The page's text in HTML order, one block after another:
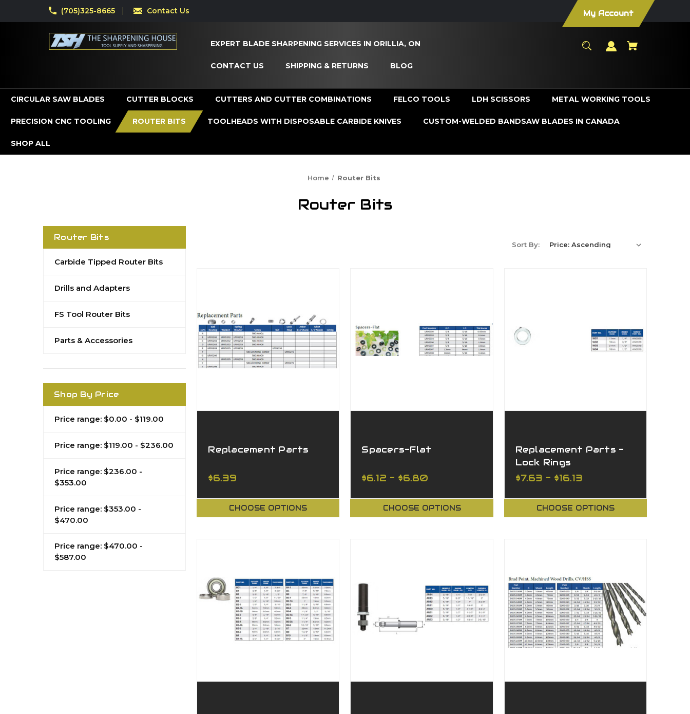
(705)325-8665 Contact Us My Account
EXPERT BLADE SHARPENING SERVICES IN ORILLIA, ON
CONTACT US SHIPPING & RETURNS BLOG
CIRCULAR SAW BLADES CUTTER BLOCKS CUTTERS AND CUTTER COMBINATIONS FELCO TOOLS LDH SCISSORS METAL WORKING TOOLS
PRECISION CNC TOOLING ROUTER BITS TOOLHEADS WITH DISPOSABLE CARBIDE KNIVES CUSTOM-WELDED BANDSAW BLADES IN CANADA
SHOP ALL
Home Router Bits
Router Bits
Router Bits
Carbide Tipped Router Bits
Drills and Adapters
FS Tool Router Bits
Parts & Accessories
Shop By Price
Price range: $0.00 - $119.00
Price range: $119.00 - $236.00
Price range: $236.00 -
$353.00
Price range: $353.00 -
$470.00
Price range: $470.00 -
$587.00
Sort By:
Replacement Parts
$6.39
CHOOSE OPTIONS
Spacers-Flat
$6.12 - $6.80
CHOOSE OPTIONS
Replacement Parts -
Lock Rings
$7.63 - $16.13
CHOOSE OPTIONS